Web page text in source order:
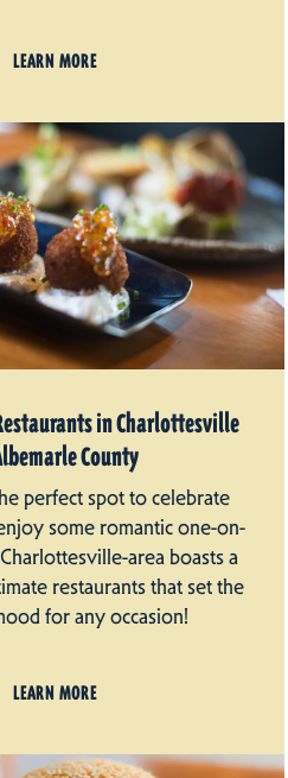
LEARN MORE
in Charlottesville
County
perfect spot to celebrate
some romantic one-on-
area boasts a
restaurants that set the
for any occasion!
LEARN MORE